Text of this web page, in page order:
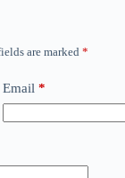
are marked *
Email *